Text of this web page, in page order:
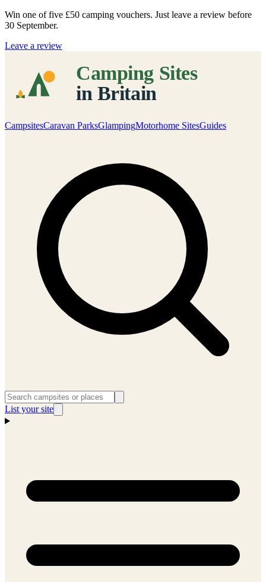
Win one of five £50 camping vouchers. Just leave a review before
30 September.
Leave a review
CampsitesCaravan ParksGlampingMotorhome SitesGuides
List your site